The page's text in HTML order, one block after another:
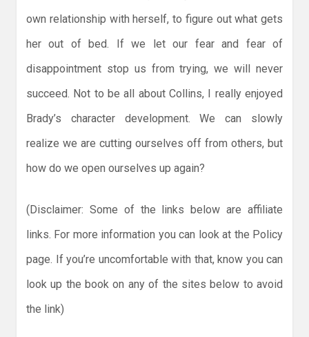
own relationship with herself, to figure out what gets
her out of bed. If we let our fear and fear of
disappointment stop us from trying, we will never
succeed. Not to be all about Collins, I really enjoyed
Brady’s character development. We can slowly
realize we are cutting ourselves off from others, but
how do we open ourselves up again?
(Disclaimer: Some of the links below are affiliate
links. For more information you can look at the Policy
page. If you’re uncomfortable with that, know you can
look up the book on any of the sites below to avoid
the link)